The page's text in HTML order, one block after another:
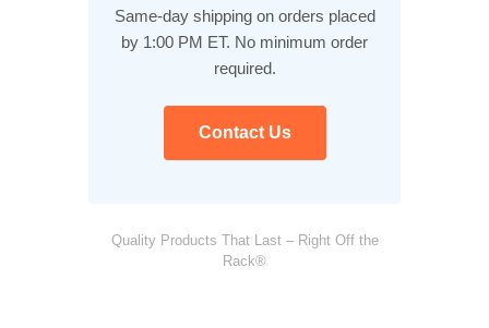
Same-day shipping on orders placed
by 1:00 PM ET. No minimum order
required.
Contact Us
Quality Products That Last – Right Off the
Rack®